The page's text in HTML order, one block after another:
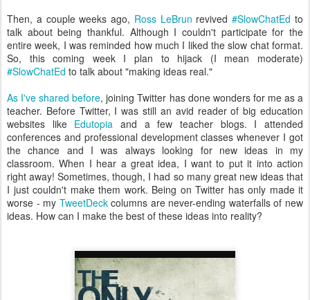
Then, a couple weeks ago, Ross LeBrun revived#SlowChatEd to
talk about being thankful. Although I couldn't participate for the
entire week, I was reminded how much I liked the slow chat format.
So, this coming week I plan to hijack (I mean moderate)
#SlowChatEd to talk about "making ideas real."
As I've shared before, joining Twitter has done wonders for me as a
teacher. Before Twitter, I was still an avid reader of big education
websites like Edutopia and a few teacher blogs. I attended
conferences and professional development classes whenever I got
the chance and I was always looking for new ideas in my
classroom. When I hear a great idea, I want to put it into action
right away! Sometimes, though, I had so many great new ideas that
I just couldn't make them work. Being on Twitter has only made it
worse - my TweetDeckcolumns are never-ending waterfalls of new
ideas. How can I make the best of these ideas into reality?